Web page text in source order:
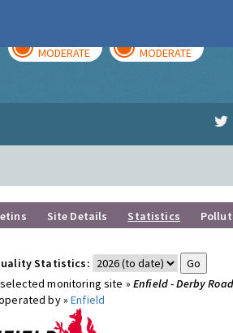
MODERATE MODERATE
Site Details Statistics
Statistics:
selected monitoring site » Enfield - Derby Road
by »Enfield